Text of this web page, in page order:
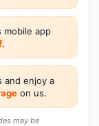
mobile app
.
and enjoy a
on us.
may be